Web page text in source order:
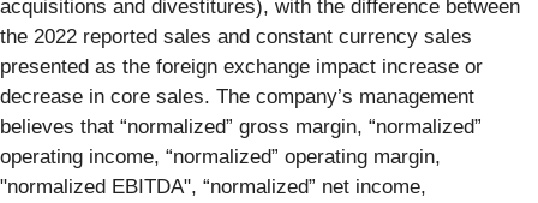
acquisitions and divestitures), with the difference between
the 2022 reported sales and constant currency sales
presented as the foreign exchange impact increase or
decrease in core sales. The company’s management
believes that “normalized” gross margin, “normalized”
operating income, “normalized” operating margin,
"normalized EBITDA", “normalized” net income,